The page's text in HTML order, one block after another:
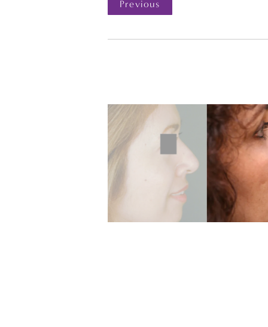
Previous